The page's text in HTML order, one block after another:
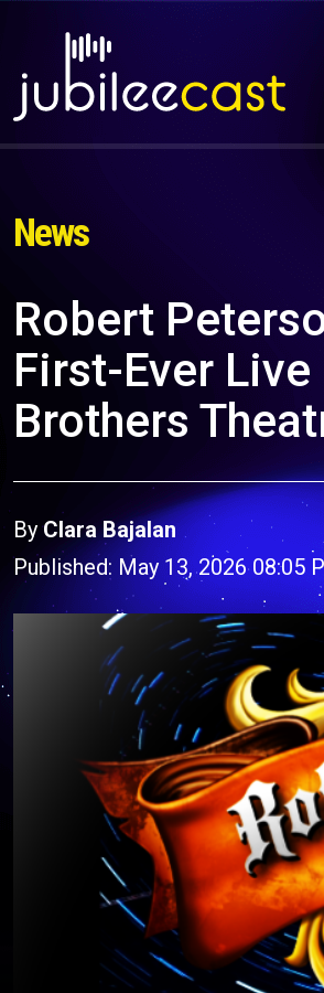
News
Robert
First-Ever
Brothers
ByClara Bajalan
Published: May 13, 2026 08:05